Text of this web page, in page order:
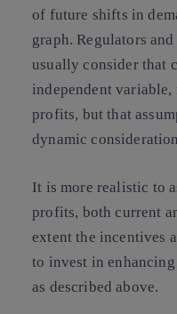
of future shifts in
graph. Regulators
usually consider that
independent
profits, but that
dynamic
It is more realistic to
profits, both current
extent the incentives
to invest in
as described above.